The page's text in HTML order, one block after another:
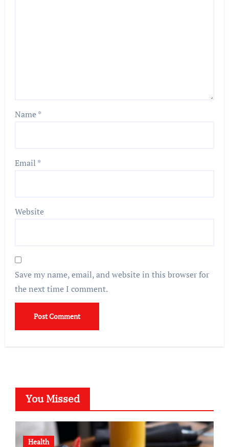
Name*
Email *
Website
Save my name, email, and website in this browser for
the next time I comment.
You Missed
Health